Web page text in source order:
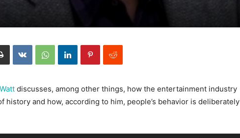
discusses, among other things, how the entertainment industry
history and how, according to him, people’s behavior is deliberately